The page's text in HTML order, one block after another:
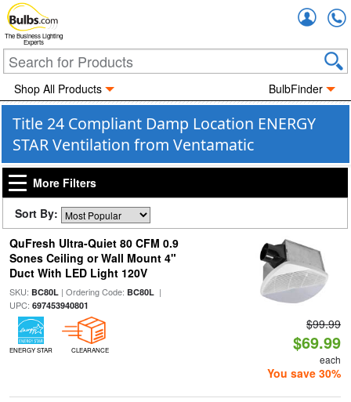
The Business Lighting
Experts
Shop All Products BulbFinder
Title 24 Compliant Damp Location ENERGY
STAR Ventilation from Ventamatic
More Filters
Sort By:
QuFresh Ultra-Quiet 80 CFM 0.9
Sones Ceiling or Wall Mount 4"
Duct With LED Light 120V
SKU: BC80L| Ordering Code: BC80L|
UPC: 697453940801
ENERGY STAR CLEARANCE
$99.99
$69.99
each
You save 30%